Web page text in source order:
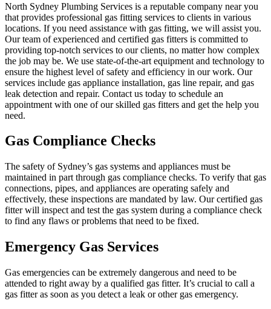
North Sydney Plumbing Services is a reputable company near you
that provides professional gas fitting services to clients in various
locations. If you need assistance with gas fitting, we will assist you.
Our team of experienced and certified gas fitters is committed to
providing top-notch services to our clients, no matter how complex
the job may be. We use state-of-the-art equipment and technology to
ensure the highest level of safety and efficiency in our work. Our
services include gas appliance installation, gas line repair, and gas
leak detection and repair. Contact us today to schedule an
appointment with one of our skilled gas fitters and get the help you
need.
Gas Compliance Checks
The safety of Sydney’s gas systems and appliances must be
maintained in part through gas compliance checks. To verify that gas
connections, pipes, and appliances are operating safely and
effectively, these inspections are mandated by law. Our certified gas
fitter will inspect and test the gas system during a compliance check
to find any flaws or problems that need to be fixed.
Emergency Gas Services
Gas emergencies can be extremely dangerous and need to be
attended to right away by a qualified gas fitter. It’s crucial to call a
gas fitter as soon as you detect a leak or other gas emergency.